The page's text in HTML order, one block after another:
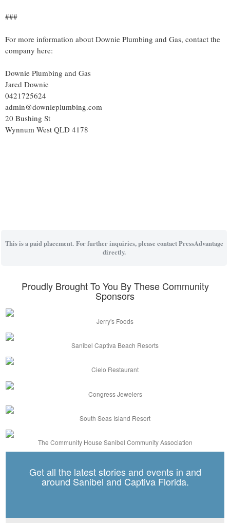
###
For more information about Downie Plumbing and Gas, contact the
company here:
Downie Plumbing and Gas
Jared Downie
0421725624
admin@downieplumbing.com
20 Bushing St
Wynnum West QLD 4178
This is a paid placement. For further inquiries, please contact PressAdvantage
directly.
Proudly Brought To You By These Community
Sponsors
Jerry's Foods
Sanibel Captiva Beach Resorts
Cielo Restaurant
Congress Jewelers
South Seas Island Resort
The Community House Sanibel Community Association
Get all the latest stories and events in and
around Sanibel and Captiva Florida.